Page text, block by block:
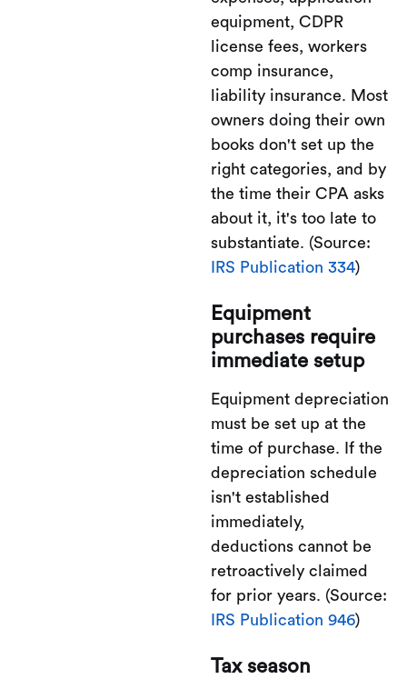
equipment, CDPR
license fees, workers
comp insurance,
liability insurance. Most
owners doing their own
books don't set up the
right categories, and by
the time their CPA asks
about it, it's too late to
substantiate. (Source:
IRS Publication 334)
Equipment
purchases require
immediate setup
Equipment depreciation
must be set up at the
time of purchase. If the
depreciation schedule
isn't established
immediately,
deductions cannot be
retroactively claimed
for prior years. (Source:
IRS Publication 946)
Tax season